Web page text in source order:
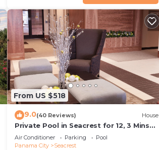
From US $518
9.0(40 Reviews) House
Private Pool in Seacrest for 12, 3 Mins
to Beach + Free Attraction Tickets!
Air Conditioner Parking
Pool
Panama City
Seacrest